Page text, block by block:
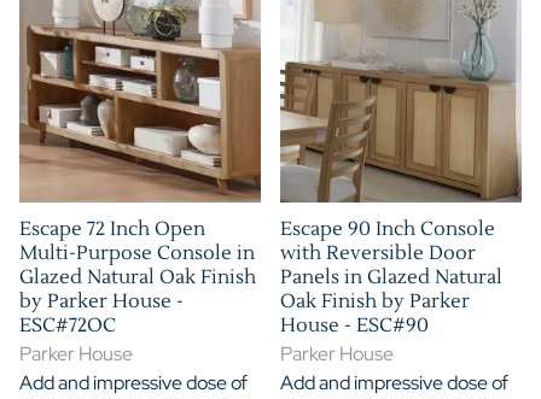
Escape 72 Inch Open
Multi-Purpose Console in
Glazed Natural Oak Finish
by Parker House -
ESC#72OC
Parker House
Add and impressive dose of
Escape 90 Inch Console
with Reversible Door
Panels in Glazed Natural
Oak Finish by Parker
House - ESC#90
Parker House
Add and impressive dose of